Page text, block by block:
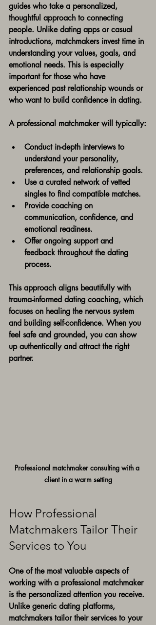
guides who take a personalized,
thoughtful approach to connecting
people. Unlike dating apps or casual
introductions, matchmakers invest time in
understanding your values, goals, and
emotional needs. This is especially
important for those who have
experienced past relationship wounds or
who want to build confidence in dating.
A professional matchmaker will typically:
Conduct in-depth interviews to
understand your personality,
preferences, and relationship goals.
Use a curated network of vetted
singles to find compatible matches.
Provide coaching on
communication, confidence, and
emotional readiness.
Offer ongoing support and
feedback throughout the dating
process.
This approach aligns beautifully with
trauma-informed dating coaching, which
focuses on healing the nervous system
and building self-confidence. When you
feel safe and grounded, you can show
up authentically and attract the right
partner.
Professional matchmaker consulting with a
client in a warm setting
How Professional
Matchmakers Tailor Their
Services to You
One of the most valuable aspects of
working with a professional matchmaker
is the personalized attention you receive.
Unlike generic dating platforms,
matchmakers tailor their services to your